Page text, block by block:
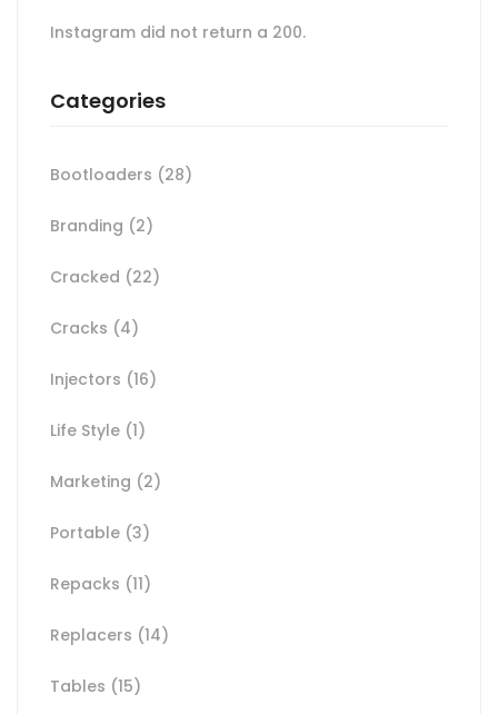
Instagram did not return a 200.
Categories
Bootloaders (28)
Branding (2)
Cracked (22)
Cracks (4)
Injectors (16)
Life Style (1)
Marketing (2)
Portable (3)
Repacks (11)
Replacers (14)
Tables (15)